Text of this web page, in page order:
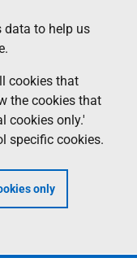
data to help us
cookies that
the cookies that
cookies only.'
specific cookies.
only